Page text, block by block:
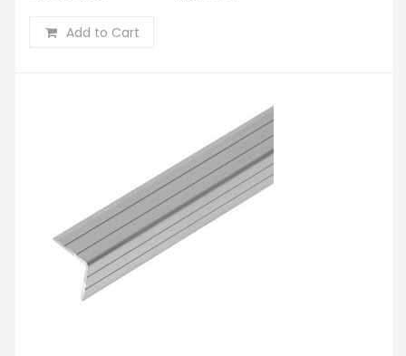
Add to Cart